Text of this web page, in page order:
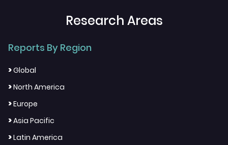
Research Areas
Reports By Region
>Global
>North America
>Europe
>Asia Pacific
>Latin America